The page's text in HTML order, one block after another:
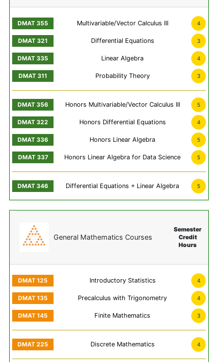
Multivariable/Vector Calculus III 4
Differential Equations 3
Linear Algebra 4
Probability Theory 3
Honors Multivariable/Vector Calculus III 5
Honors Differential Equations 4
Honors Linear Algebra 5
Honors Linear Algebra for Data Science 5
Differential Equations + Linear Algebra 5
General Mathematics Courses
Semester
Credit
Hours
Introductory Statistics 4
Precalculus with Trigonometry 4
Finite Mathematics 3
Discrete Mathematics 4